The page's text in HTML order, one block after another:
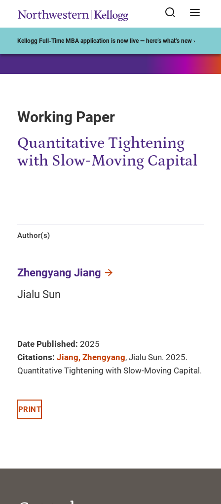
Kellogg Full-Time MBA application is now live — here’s what’s new ›
Working Paper
Quantitative Tightening
with Slow-Moving Capital
Author(s)
Zhengyang Jiang
Jialu Sun
Date Published: 2025
Citations: Jiang, Zhengyang, Jialu Sun. 2025.
Quantitative Tightening with Slow-Moving Capital.
PRINT